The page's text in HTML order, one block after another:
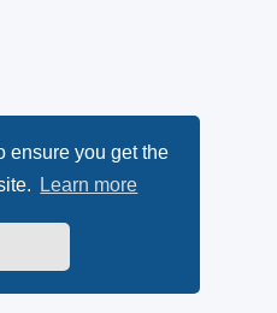
ensure you get the
Learn more